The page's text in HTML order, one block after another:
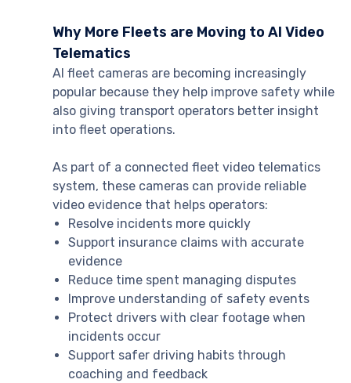
Why More Fleets are Moving to AI Video
Telematics
AI fleet cameras are becoming increasingly
popular because they help improve safety while
also giving transport operators better insight
into fleet operations.
As part of a connected fleet video telematics
system, these cameras can provide reliable
video evidence that helps operators:
Resolve incidents more quickly
Support insurance claims with accurate
evidence
Reduce time spent managing disputes
Improve understanding of safety events
Protect drivers with clear footage when
incidents occur
Support safer driving habits through
coaching and feedback